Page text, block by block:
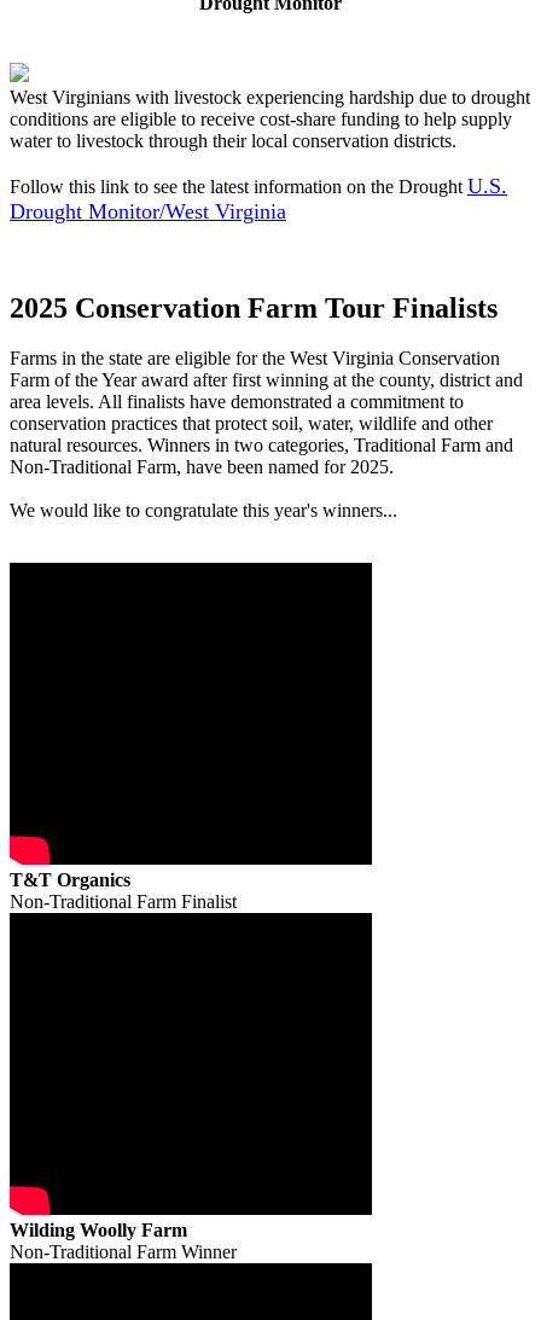
West Virginians with livestock experiencing hardship due to drought
conditions are eligible to receive cost-share funding to help supply
water to livestock through their local conservation districts.
Follow this link to see the latest information on the Drought U.S.
Drought Monitor/West Virginia
2025 Conservation Farm Tour Finalists
Farms in the state are eligible for the West Virginia Conservation
Farm of the Year award after first winning at the county, district and
area levels. All finalists have demonstrated a commitment to
conservation practices that protect soil, water, wildlife and other
natural resources. Winners in two categories, Traditional Farm and
Non-Traditional Farm, have been named for 2025.
We would like to congratulate this year's winners...
T&T Organics
Non-Traditional Farm Finalist
Wilding Woolly Farm
Non-Traditional Farm Winner